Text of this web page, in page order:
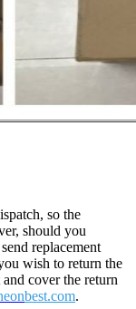
so the
should you
replacement
wish to return the
cover the return
best.com.